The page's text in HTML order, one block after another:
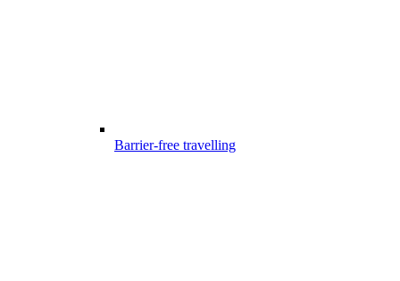
Barrier-free travelling